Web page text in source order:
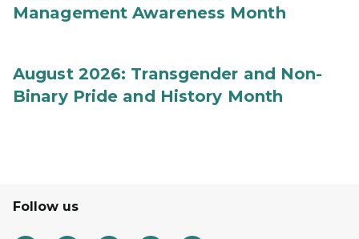
Management Awareness Month
August 2026: Transgender and Non-
Binary Pride and History Month
Follow us